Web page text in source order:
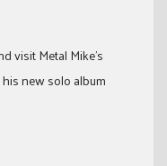
visit Metal Mike’s
new solo album